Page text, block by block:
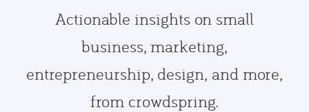
Actionable insights on small
business, marketing,
entrepreneurship, design, and more,
from crowdspring.